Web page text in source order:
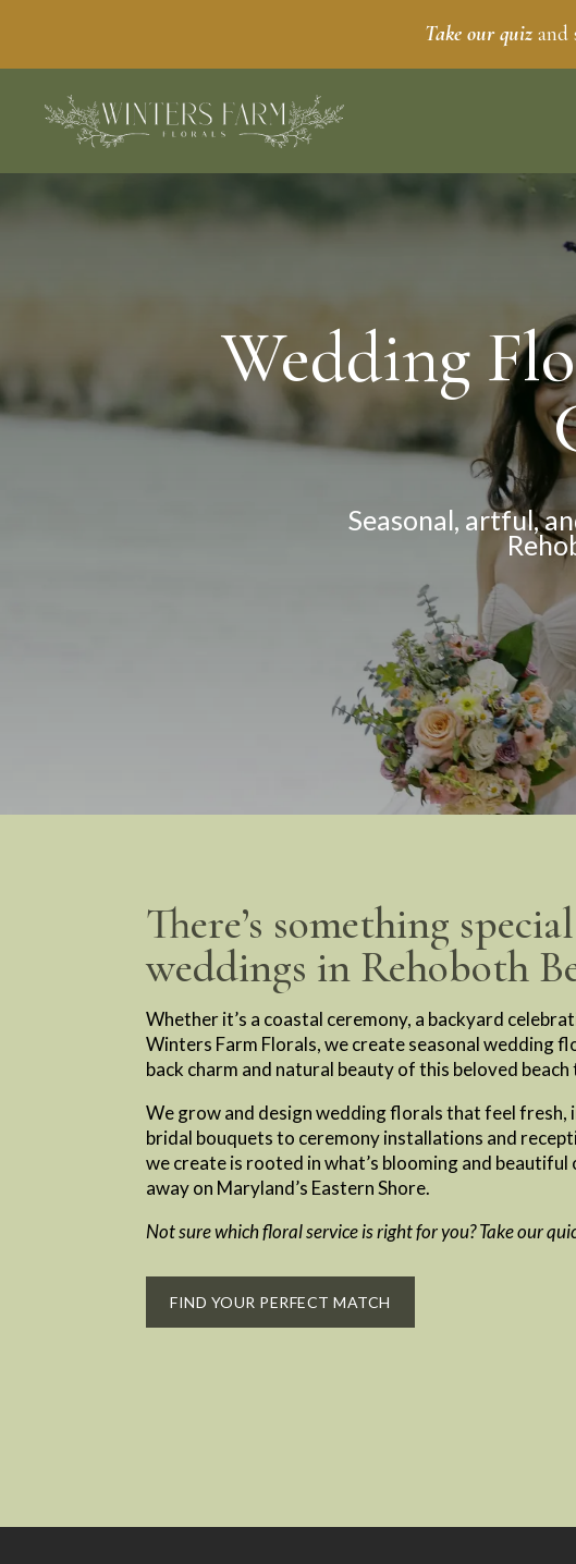
Take our quiz and
Wedding
Seasonal, artful,
There’s something
weddings in Rehoboth
Whether it’s a coastal ceremony, a backyard
Winters Farm Florals, we create seasonal wedding
back charm and natural beauty of this beloved beach
We grow and design wedding florals that feel fresh,
bridal bouquets to ceremony installations and
we create is rooted in what’s blooming and
away on Maryland’s Eastern Shore.
Not sure which floral service is right for you? Take our
FIND YOUR PERFECT MATCH